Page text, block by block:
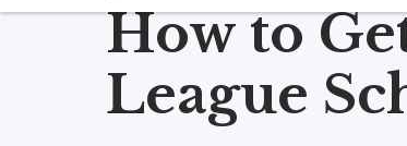
How to
League